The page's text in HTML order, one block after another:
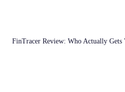
FinTracer Review: Who Actually